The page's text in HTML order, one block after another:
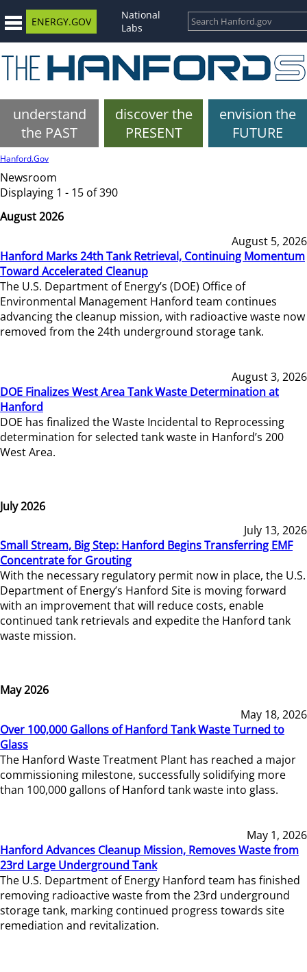
ENERGY.GOV
National
Labs
understand
the PAST
discover the
PRESENT
envision the
FUTURE
Hanford.Gov
Newsroom
Displaying 1 - 15 of 390
August 2026
August 5, 2026
Hanford Marks 24th Tank Retrieval, Continuing Momentum
Toward Accelerated Cleanup
The U.S. Department of Energy’s (DOE) Office of
Environmental Management Hanford team continues
advancing the cleanup mission, with radioactive waste now
removed from the 24th underground storage tank.
August 3, 2026
DOE Finalizes West Area Tank Waste Determination at
Hanford
DOE has finalized the Waste Incidental to Reprocessing
determination for selected tank waste in Hanford’s 200
West Area.
July 2026
July 13, 2026
Small Stream, Big Step: Hanford Begins Transferring EMF
Concentrate for Grouting
With the necessary regulatory permit now in place, the U.S.
Department of Energy’s Hanford Site is moving forward
with an improvement that will reduce costs, enable
continued tank retrievals and expedite the Hanford tank
waste mission.
May 2026
May 18, 2026
Over 100,000 Gallons of Hanford Tank Waste Turned to
Glass
The Hanford Waste Treatment Plant has reached a major
commissioning milestone, successfully solidifying more
than 100,000 gallons of Hanford tank waste into glass.
May 1, 2026
Hanford Advances Cleanup Mission, Removes Waste from
23rd Large Underground Tank
The U.S. Department of Energy Hanford team has finished
removing radioactive waste from the 23rd underground
storage tank, marking continued progress towards site
remediation and revitalization.